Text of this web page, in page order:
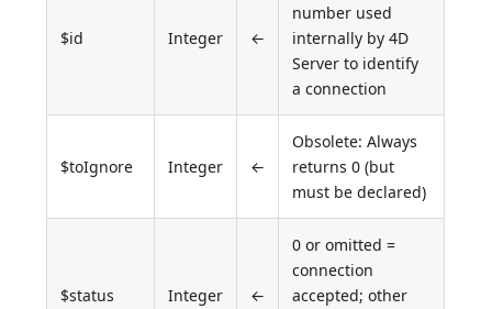
$id Integer ←
number used
internally by 4D
Server to identify
a connection
$toIgnore Integer ←
Obsolete: Always
returns 0 (but
must be declared)
$status Integer ←
0 or omitted =
connection
accepted; other